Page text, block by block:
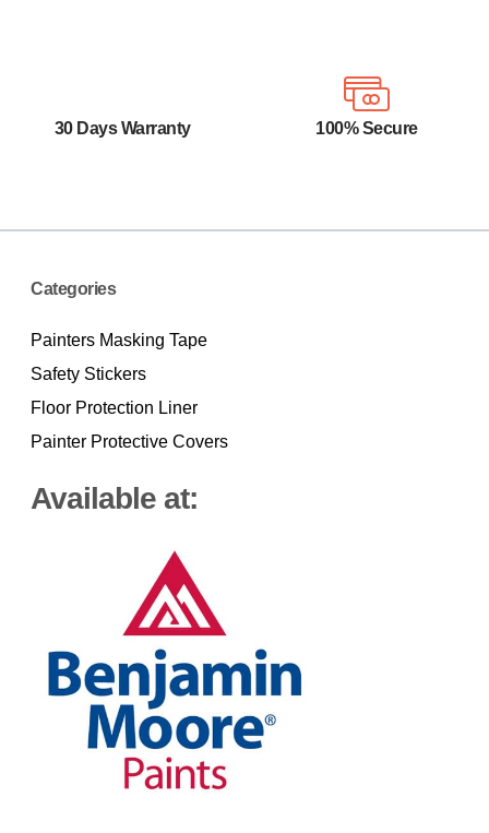
30 Days Warranty 100% Secure
Categories
Painters Masking Tape
Safety Stickers
Floor Protection Liner
Painter Protective Covers
Available at: